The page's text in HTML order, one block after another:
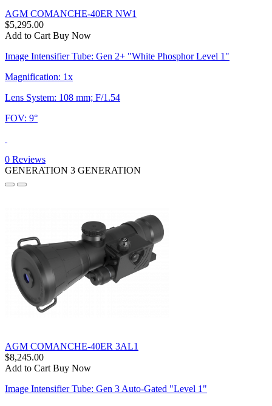
AGM COMANCHE-40ER NW1
$5,295.00
Add to Cart Buy Now
Image Intensifier Tube: Gen 2+ "White Phosphor Level 1"
Magnification: 1x
Lens System: 108 mm; F/1.54
FOV: 9°
0 Reviews
GENERATION 3 GENERATION
AGM COMANCHE-40ER 3AL1
$8,245.00
Add to Cart Buy Now
Image Intensifier Tube: Gen 3 Auto-Gated "Level 1"